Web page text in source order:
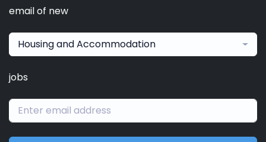
email of new
Housing and Accommodation
jobs